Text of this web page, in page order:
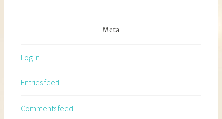
Meta
Log in
Entries feed
Comments feed